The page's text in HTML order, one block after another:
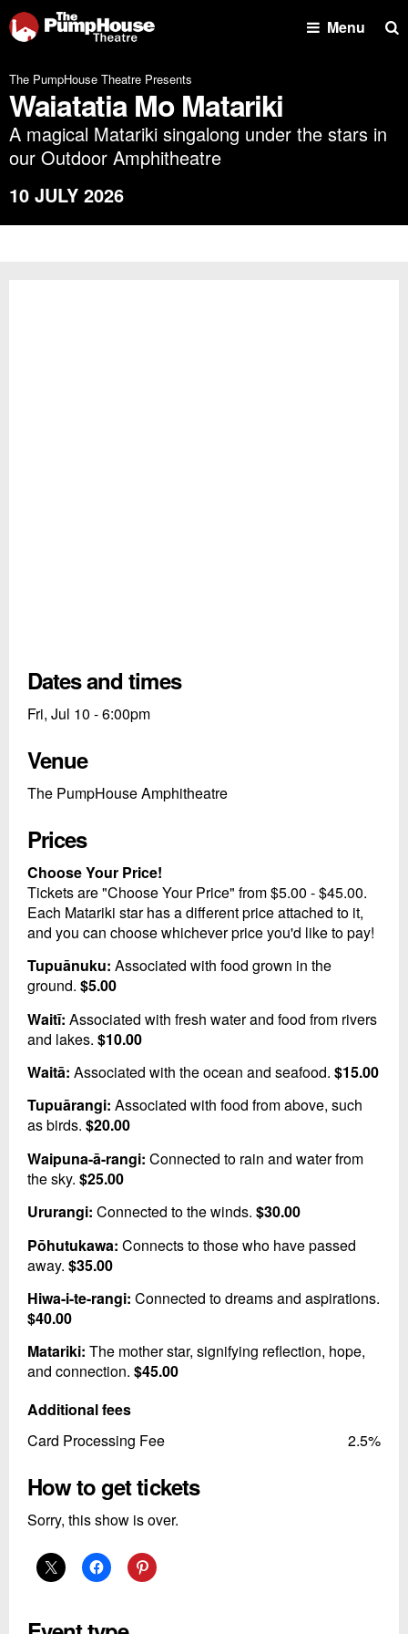
Menu
The PumpHouse Theatre Presents
Waiatatia Mo Matariki
A magical Matariki singalong under the stars in
our Outdoor Amphitheatre
10 JULY 2026
Dates and times
Fri, Jul 10 - 6:00pm
Venue
The PumpHouse Amphitheatre
Prices
Choose Your Price!
Tickets are "Choose Your Price" from $5.00 - $45.00.
Each Matariki star has a different price attached to it,
and you can choose whichever price you'd like to pay!
Tupuānuku: Associated with food grown in the
ground. $5.00
Waitī: Associated with fresh water and food from rivers
and lakes. $10.00
Waitā: Associated with the ocean and seafood. $15.00
Tupuārangi: Associated with food from above, such
as birds. $20.00
Waipuna-ā-rangi: Connected to rain and water from
the sky. $25.00
Ururangi: Connected to the winds. $30.00
Pōhutukawa: Connects to those who have passed
away. $35.00
Hiwa-i-te-rangi: Connected to dreams and aspirations.
$40.00
Matariki: The mother star, signifying reflection, hope,
and connection. $45.00
Additional fees
Card Processing Fee
2.5%
How to get tickets
Sorry, this show is over.